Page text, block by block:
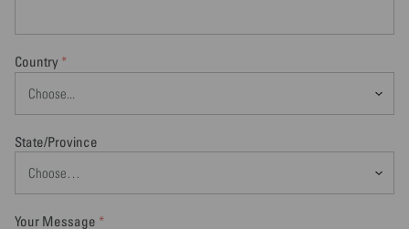
Country *
State/Province
Your Message *